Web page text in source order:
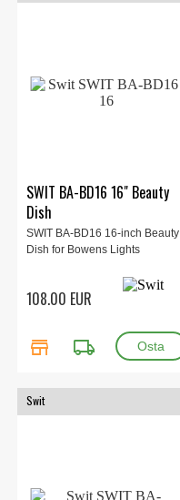
SWIT BA-BD16 16" Beauty
Dish
SWIT BA-BD16 16-inch Beauty
Dish for Bowens Lights
108.00 EUR
store local_shipping
Swit